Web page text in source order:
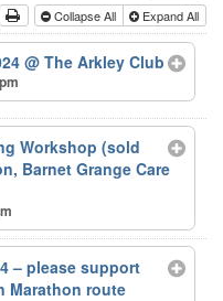
Collapse All Expand All
@ The Arkley Club
Workshop (sold
Barnet Grange Care
– please support
Marathon route